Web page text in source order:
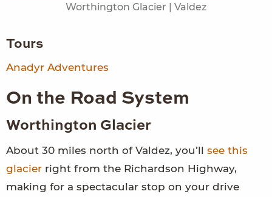
Worthington Glacier | Valdez
Tours
Anadyr Adventures
On the Road System
Worthington Glacier
About 30 miles north of Valdez, you’ll see this
glacier right from the Richardson Highway,
making for a spectacular stop on your drive